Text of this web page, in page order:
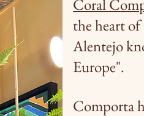
Coral
the heart
Alentejo
Europe".
Comporta